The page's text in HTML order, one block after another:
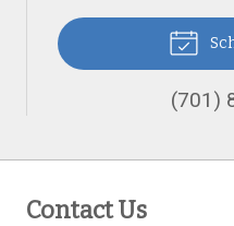
(701)
Contact Us